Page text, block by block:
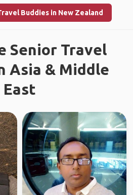
Buddies in New Zealand
Senior Travel
Asia & Middle
East